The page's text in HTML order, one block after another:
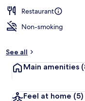
Restaurant
Non-smoking
See all
Main amenities
Feel at home (5)